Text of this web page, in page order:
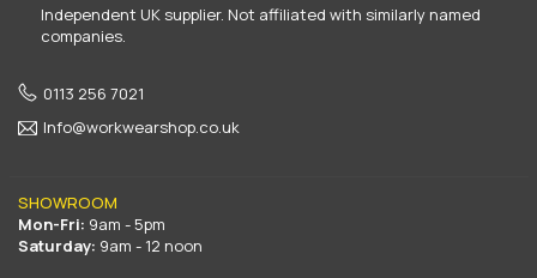
Independent UK supplier. Not affiliated with similarly named
companies.
0113 256 7021
Info@workwearshop.co.uk
SHOWROOM
Mon-Fri: 9am - 5pm
Saturday: 9am - 12 noon